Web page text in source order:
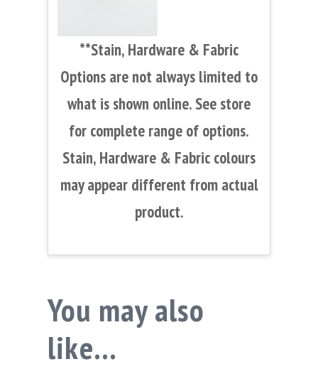
**Stain, Hardware & Fabric
Options are not always limited to
what is shown online. See store
for complete range of options.
Stain, Hardware & Fabric colours
may appear different from actual
product.
You may also
like…